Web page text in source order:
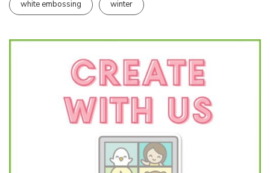
white embossing winter